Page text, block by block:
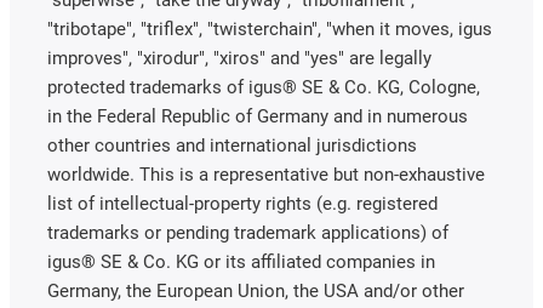
"tribotape", "triflex", "twisterchain", "when it moves, igus
improves", "xirodur", "xiros" and "yes" are legally
protected trademarks of igus® SE & Co. KG, Cologne,
in the Federal Republic of Germany and in numerous
other countries and international jurisdictions
worldwide. This is a representative but non-exhaustive
list of intellectual-property rights (e.g. registered
trademarks or pending trademark applications) of
igus® SE & Co. KG or its affiliated companies in
Germany, the European Union, the USA and/or other